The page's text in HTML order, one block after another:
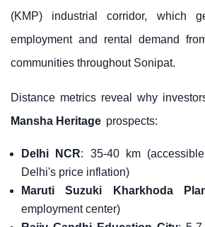
(KMP) industrial corridor, which
employment and rental demand
communities throughout Sonipat.
Distance metrics reveal why
Mansha Heritage prospects:
Delhi NCR: 35-40 km
Delhi's price inflation)
Maruti Suzuki Kharkhoda
employment center)